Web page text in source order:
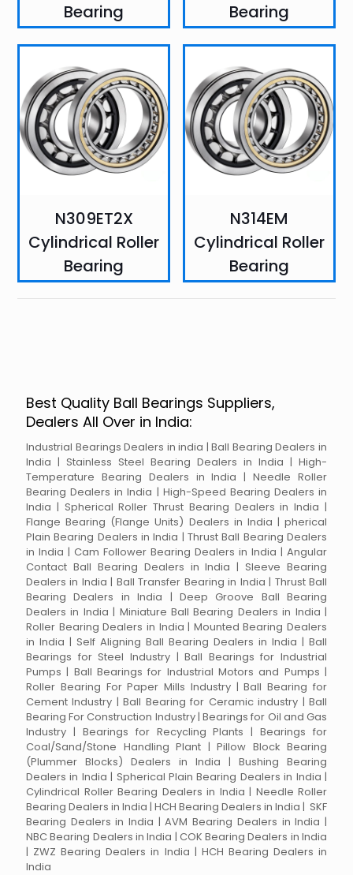
Bearing
Bearing
N309ET2X
Cylindrical Roller
Bearing
N314EM
Cylindrical Roller
Bearing
Best Quality Ball Bearings Suppliers,
Dealers All Over in India:
Industrial Bearings Dealers in india | Ball Bearing Dealers in
India | Stainless Steel Bearing Dealers in India | High-
Temperature Bearing Dealers in India | Needle Roller
Bearing Dealers in India | High-Speed Bearing Dealers in
India | Spherical Roller Thrust Bearing Dealers in India |
Flange Bearing (Flange Units) Dealers in India | pherical
Plain Bearing Dealers in India | Thrust Ball Bearing Dealers
in India | Cam Follower Bearing Dealers in India | Angular
Contact Ball Bearing Dealers in India | Sleeve Bearing
Dealers in India | Ball Transfer Bearing in India | Thrust Ball
Bearing Dealers in India | Deep Groove Ball Bearing
Dealers in India | Miniature Ball Bearing Dealers in India |
Roller Bearing Dealers in India | Mounted Bearing Dealers
in India | Self Aligning Ball Bearing Dealers in India | Ball
Bearings for Steel Industry | Ball Bearings for Industrial
Pumps | Ball Bearings for Industrial Motors and Pumps |
Roller Bearing For Paper Mills Industry | Ball Bearing for
Cement Industry | Ball Bearing for Ceramic industry | Ball
Bearing For Construction Industry | Bearings for Oil and Gas
Industry | Bearings for Recycling Plants | Bearings for
Coal/Sand/Stone Handling Plant | Pillow Block Bearing
(Plummer Blocks) Dealers in India | Bushing Bearing
Dealers in India | Spherical Plain Bearing Dealers in India |
Cylindrical Roller Bearing Dealers in India | Needle Roller
Bearing Dealers in India | HCH Bearing Dealers in India | SKF
Bearing Dealers in India | AVM Bearing Dealers in India |
NBC Bearing Dealers in India | COK Bearing Dealers in India
| ZWZ Bearing Dealers in India | HCH Bearing Dealers in
India